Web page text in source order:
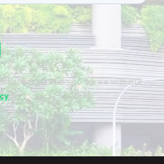
that you agree with our
.